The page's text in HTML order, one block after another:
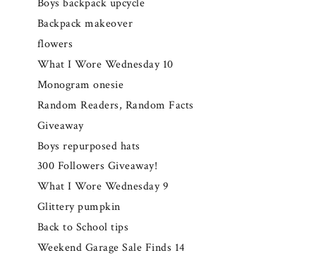
Boys backpack upcycle
Backpack makeover
flowers
What I Wore Wednesday 10
Monogram onesie
Random Readers, Random Facts
Giveaway
Boys repurposed hats
300 Followers Giveaway!
What I Wore Wednesday 9
Glittery pumpkin
Back to School tips
Weekend Garage Sale Finds 14